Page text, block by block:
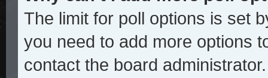
The limit for poll options is set
you need to add more options
contact the board administrator.